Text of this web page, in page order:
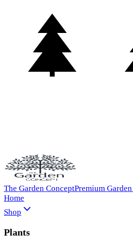
The Garden ConceptPremium
Home
Shop
Plants